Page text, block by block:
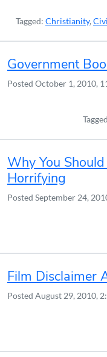
Tagged: Christianity,
Government
Posted October 1, 2010,
Why You
Horrifying
Posted September 24,
Film Disclaimer
Posted August 29, 2010,